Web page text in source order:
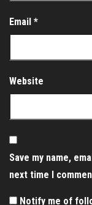
Email *
Website
Save my name,
next time I
Notify me of